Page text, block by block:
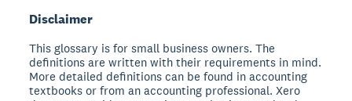
Disclaimer
This glossary is for small business owners. The
definitions are written with their requirements in mind.
More detailed definitions can be found in accounting
textbooks or from an accounting professional. Xero